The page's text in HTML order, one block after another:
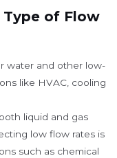
of Flow
water and other low-
like HVAC, cooling
liquid and gas
low flow rates is
such as chemical